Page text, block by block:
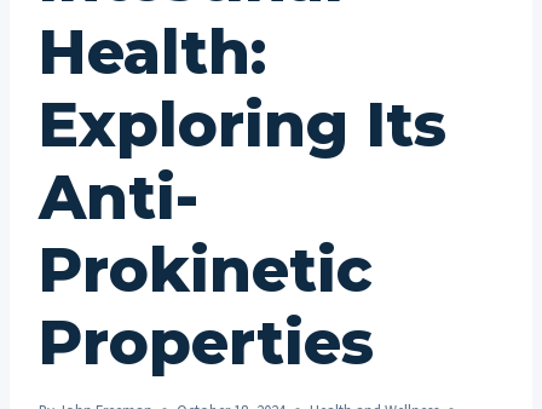
Health:
Exploring Its
Anti-
Prokinetic
Properties